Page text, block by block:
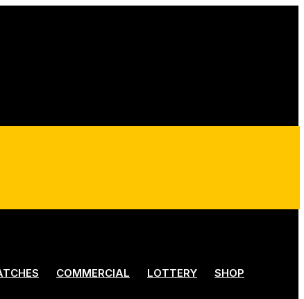
COMMERCIAL LOTTERY SHOP